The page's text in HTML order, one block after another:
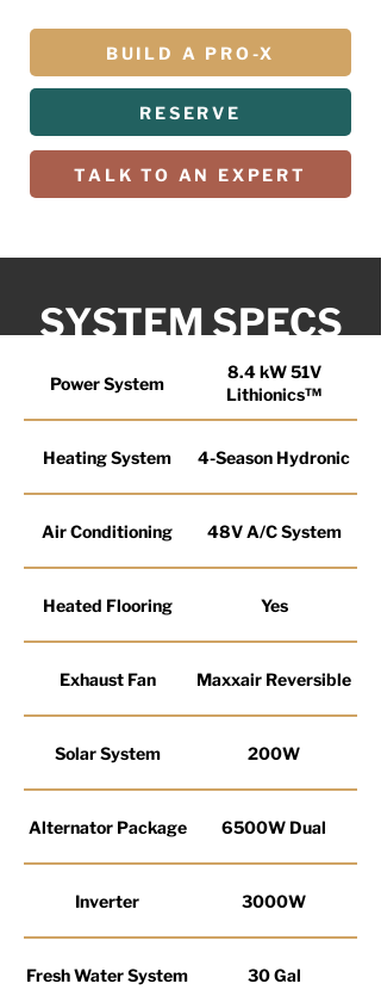
BUILD A PRO-X
RESERVE
TALK TO AN EXPERT
SYSTEM SPECS
Power System
8.4 kW 51V
Lithionics™
Heating System 4-Season Hydronic
Air Conditioning 48V A/C System
Heated Flooring Yes
Exhaust Fan Maxxair Reversible
Solar System 200W
Alternator Package 6500W Dual
Inverter 3000W
Fresh Water System 30 Gal